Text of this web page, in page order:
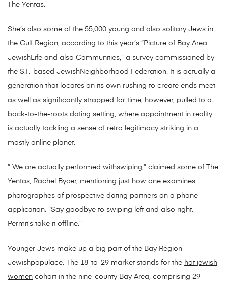
The Yentas.
She’s also some of the 55,000 young and also solitary Jews in
the Gulf Region, according to this year’s “Picture of Bay Area
JewishLife and also Communities,” a survey commissioned by
the S.F.-based JewishNeighborhood Federation. It is actually a
generation that locates on its own rushing to create ends meet
as well as significantly strapped for time, however, pulled to a
back-to-the-roots dating setting, where appointment in reality
is actually tackling a sense of retro legitimacy striking in a
mostly online planet.
” We are actually performed withswiping,” claimed some of The
Yentas, Rachel Bycer, mentioning just how one examines
photographes of prospective dating partners on a phone
application. “Say goodbye to swiping left and also right.
Permit’s take it offline.”
Younger Jews make up a big part of the Bay Region
Jewishpopulace. The 18-to-29 market stands for the hot jewish
women cohort in the nine-county Bay Area, comprising 29